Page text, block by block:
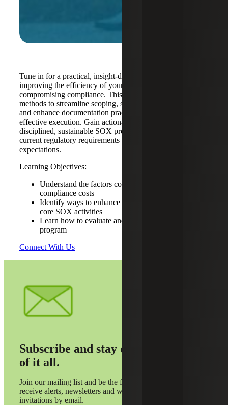
Tune in for a practical, insight-driven session focused on
improving the efficiency of your SOX program without
compromising compliance. This webinar explores proven
methods to streamline scoping, strengthen control design
and enhance documentation practices to support more cost-
effective execution. Gain actionable guidance on building
disciplined, sustainable SOX programs aligned with
current regulatory requirements and audit quality
expectations.
Learning Objectives:
Understand the factors contributing to rising SOX
compliance costs
Identify ways to enhance operational efficiency in
core SOX activities
Learn how to evaluate and refine your own SOX
program
Connect With Us
Subscribe and stay on top
of it all.
Join our mailing list and be the first to
receive alerts, newsletters and webinar
invitations by email.